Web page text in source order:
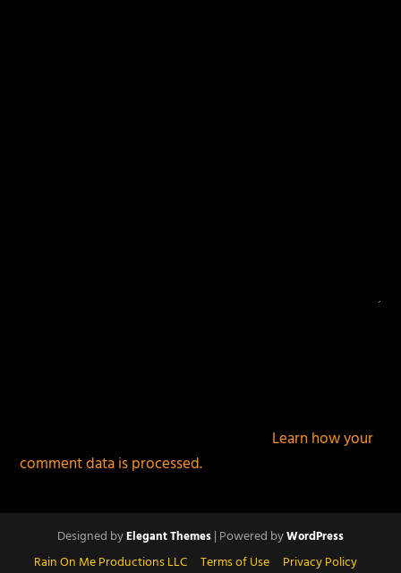
Learn how your
comment data is processed.
Designed byElegant Themes| Powered byWordPress
Rain On Me Productions LLC Terms of Use Privacy Policy